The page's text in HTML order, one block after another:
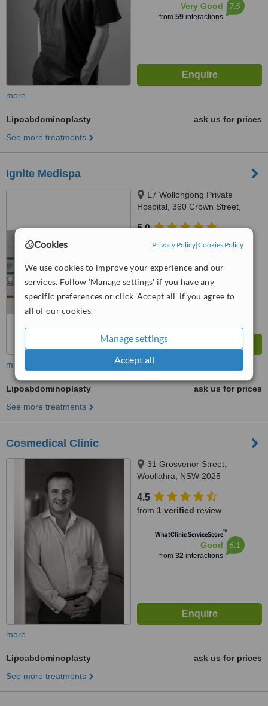
Cookies Privacy Policy|Cookies Policy
We use cookies to improve your experience and our
services. Follow 'Manage settings' if you have any
specific preferences or click 'Accept all' if you agree to
all of our cookies.
Manage settings
Accept all
Very Good
from 59interactions
7.5
more
Lipoabdominoplasty
ask us for prices
See more treatments
Ignite Medispa
L7 Wollongong Private
Hospital, 360 Crown Street,
5.0
from 1 verified review
WhatClinic ServiceScore
from30interactions
more
Lipoabdominoplasty
ask us for prices
See more treatments
Cosmedical Clinic
31 Grosvenor Street,
Woollahra, NSW 2025
4.5
from 1 verified review
WhatClinic ServiceScore™
Good
from 32interactions
6.1
more
Lipoabdominoplasty
ask us for prices
See more treatments